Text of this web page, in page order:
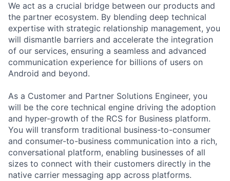
We act as a crucial bridge between our products and
the partner ecosystem. By blending deep technical
expertise with strategic relationship management, you
will dismantle barriers and accelerate the integration
of our services, ensuring a seamless and advanced
communication experience for billions of users on
Android and beyond.
As a Customer and Partner Solutions Engineer, you
will be the core technical engine driving the adoption
and hyper-growth of the RCS for Business platform.
You will transform traditional business-to-consumer
and consumer-to-business communication into a rich,
conversational platform, enabling businesses of all
sizes to connect with their customers directly in the
native carrier messaging app across platforms.